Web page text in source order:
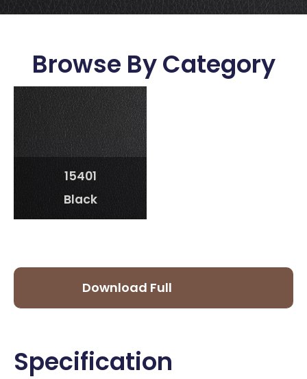
Browse By Category
15401
Black
Download Full
Specification